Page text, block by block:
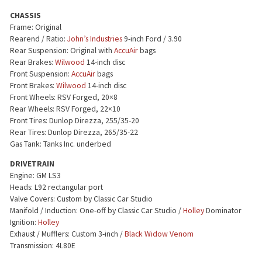
CHASSIS
Frame: Original
Rearend / Ratio:John’s Industries9-inch Ford / 3.90
Rear Suspension: Original withAccuAirbags
Rear Brakes:Wilwood 14-inch disc
Front Suspension:AccuAirbags
Front Brakes:Wilwood 14-inch disc
Front Wheels: RSV Forged, 20×8
Rear Wheels: RSV Forged, 22×10
Front Tires: Dunlop Direzza, 255/35-20
Rear Tires: Dunlop Direzza, 265/35-22
Gas Tank: Tanks Inc. underbed
DRIVETRAIN
Engine: GM LS3
Heads: L92 rectangular port
Valve Covers: Custom by Classic Car Studio
Manifold / Induction: One-off by Classic Car Studio /HolleyDominator
Ignition:Holley
Exhaust / Mufflers: Custom 3-inch /Black Widow Venom
Transmission: 4L80E